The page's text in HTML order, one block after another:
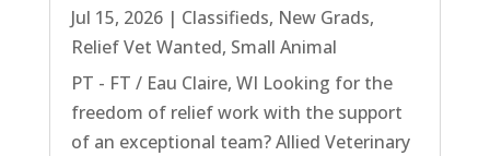
Jul 15, 2026| Classifieds, New Grads,
Relief Vet Wanted, Small Animal
PT - FT / Eau Claire, WI Looking for the
freedom of relief work with the support
of an exceptional team? Allied Veterinary